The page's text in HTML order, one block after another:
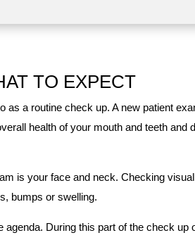
TO EXPECT
a routine check up. A new patient
health of your mouth and teeth and
is your face and neck. Checking
bumps or swelling.
During this part of the check up